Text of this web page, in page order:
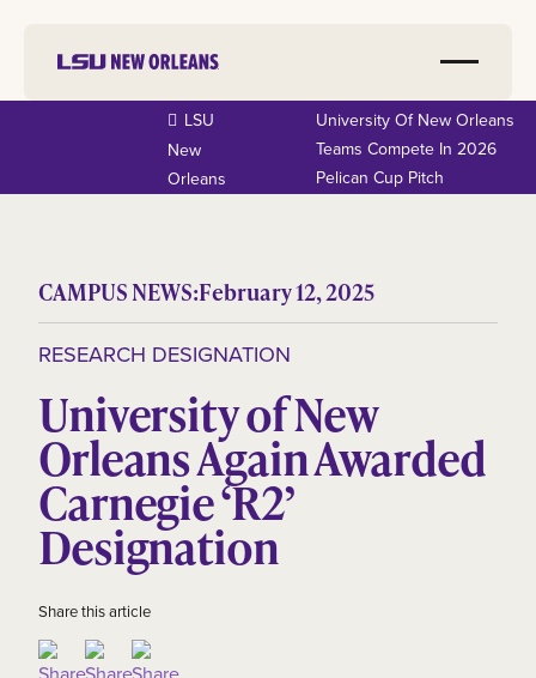
LSU
New
Orleans
University Of New Orleans
Teams Compete In 2026
Pelican Cup Pitch
CAMPUS NEWS:February 12, 2025
RESEARCH DESIGNATION
University of New
Orleans Again Awarded
Carnegie ‘R2’
Designation
Share this article